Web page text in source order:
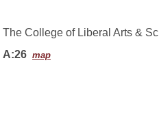
The College of Liberal Arts &
A:26 map